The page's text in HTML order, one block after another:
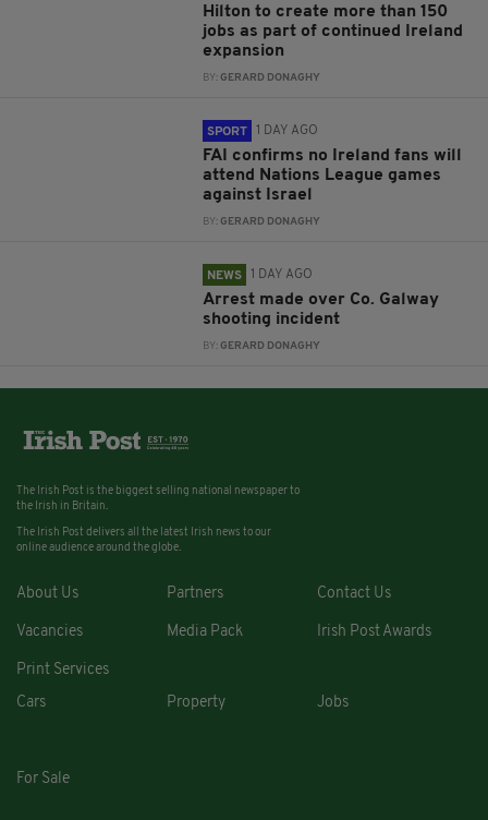
Hilton to create more than 150
jobs as part of continued Ireland
expansion
BY: GERARD DONAGHY
SPORT 1 DAY AGO
FAI confirms no Ireland fans will
attend Nations League games
against Israel
BY: GERARD DONAGHY
NEWS 1 DAY AGO
Arrest made over Co. Galway
shooting incident
BY: GERARD DONAGHY
The Irish Post is the biggest selling national newspaper to
the Irish in Britain.
The Irish Post delivers all the latest Irish news to our
online audience around the globe.
About Us Partners Contact Us
Vacancies Media Pack Irish Post Awards
Print Services
Cars
Property Jobs
For Sale